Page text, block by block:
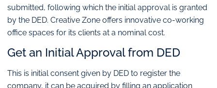
submitted, following which the initial approval is granted
by the DED. Creative Zone offers innovative co-working
office spaces for its clients at a nominal cost.
Get an Initial Approval from DED
This is initial consent given by DED to register the
company, it can be acquired by filling an application